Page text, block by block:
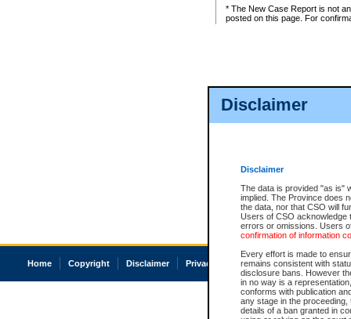
Disclaimer
Disclaimer
The data is provided "as is"
implied. The Province does
the data, nor that CSO will
Users of CSO acknowledge
errors or omissions. Users
confirmation of information
Every effort is made to
remains consistent with
disclosure bans. However
in no way is a
conforms with publication
any stage in the
details of a ban granted in
* The New Case Report is not
posted on this page. For
Home Copyright Disclaimer Privacy Accessibility